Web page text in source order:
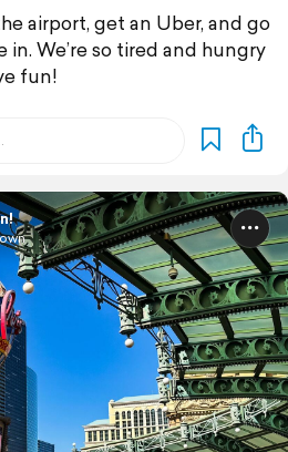
airport, get an Uber, and go
We’re so tired and hungry
fun!